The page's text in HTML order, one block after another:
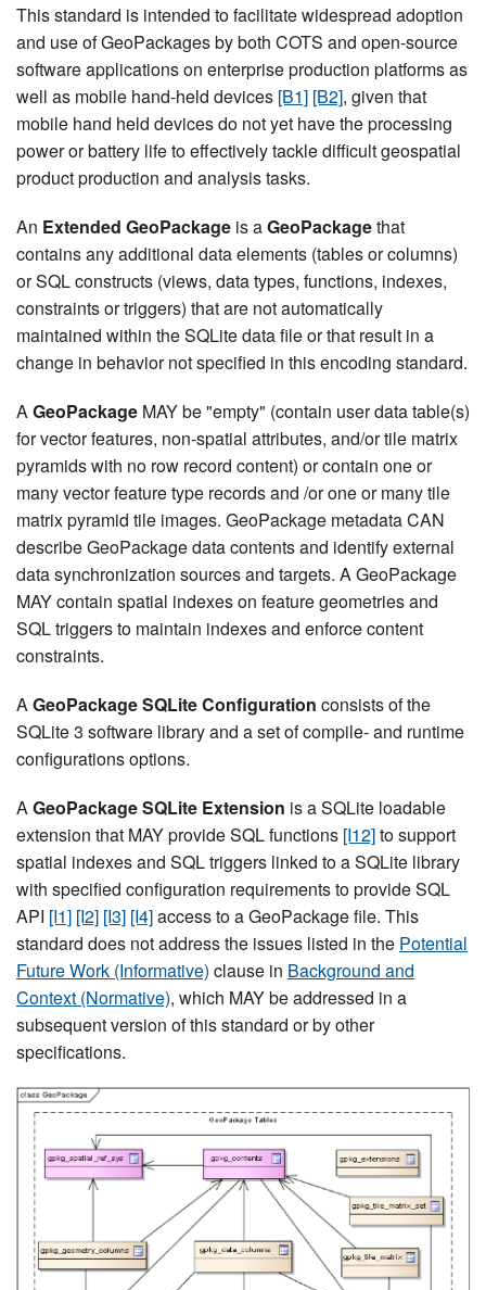
This standard is intended to facilitate widespread adoption
and use of GeoPackages by both COTS and open-source
software applications on enterprise production platforms as
well as mobile hand-held devices [B1] [B2], given that
mobile hand held devices do not yet have the processing
power or battery life to effectively tackle difficult geospatial
product production and analysis tasks.
An Extended GeoPackage is aGeoPackagethat
contains any additional data elements (tables or columns)
or SQL constructs (views, data types, functions, indexes,
constraints or triggers) that are not automatically
maintained within the SQLite data file or that result in a
change in behavior not specified in this encoding standard.
AGeoPackage MAY be "empty" (contain user data table(s)
for vector features, non-spatial attributes, and/or tile matrix
pyramids with no row record content) or contain one or
many vector feature type records and /or one or many tile
matrix pyramid tile images. GeoPackage metadata CAN
describe GeoPackage data contents and identify external
data synchronization sources and targets. A GeoPackage
MAY contain spatial indexes on feature geometries and
SQL triggers to maintain indexes and enforce content
constraints.
AGeoPackage SQLite Configuration consists of the
SQLite 3 software library and a set of compile- and runtime
configurations options.
AGeoPackage SQLite Extension is a SQLite loadable
extension that MAY provide SQL functions [I12]to support
spatial indexes and SQL triggers linked to a SQLite library
with specified configuration requirements to provide SQL
API [I1] [I2] [I3] [I4]access to a GeoPackage file. This
standard does not address the issues listed in the Potential
Future Work (Informative) clause in Background and
Context (Normative), which MAY be addressed in a
subsequent version of this standard or by other
specifications.